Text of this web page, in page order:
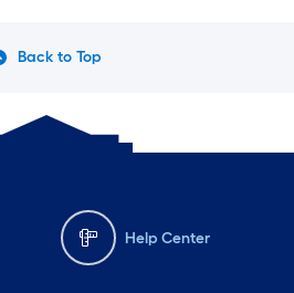
Back to Top
Help Center